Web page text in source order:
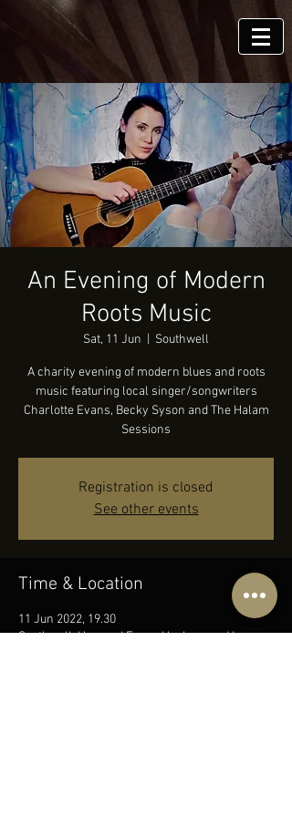
An Evening of Modern
Roots Music
Sat, 11 Jun Southwell
A charity evening of modern blues and roots
music featuring local singer/songwriters
Charlotte Evans, Becky Syson and The Halam
Sessions
Registration is closed
See other events
Time & Location
11 Jun 2022, 19.30
Southwell, Hopyard Farm, Hockerwood Lane,